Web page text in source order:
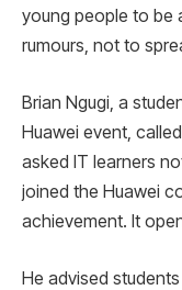
young people to be
rumours, not to
Brian Ngugi, a
Huawei event,
asked IT learners
joined the Huawei
achievement. It
He advised